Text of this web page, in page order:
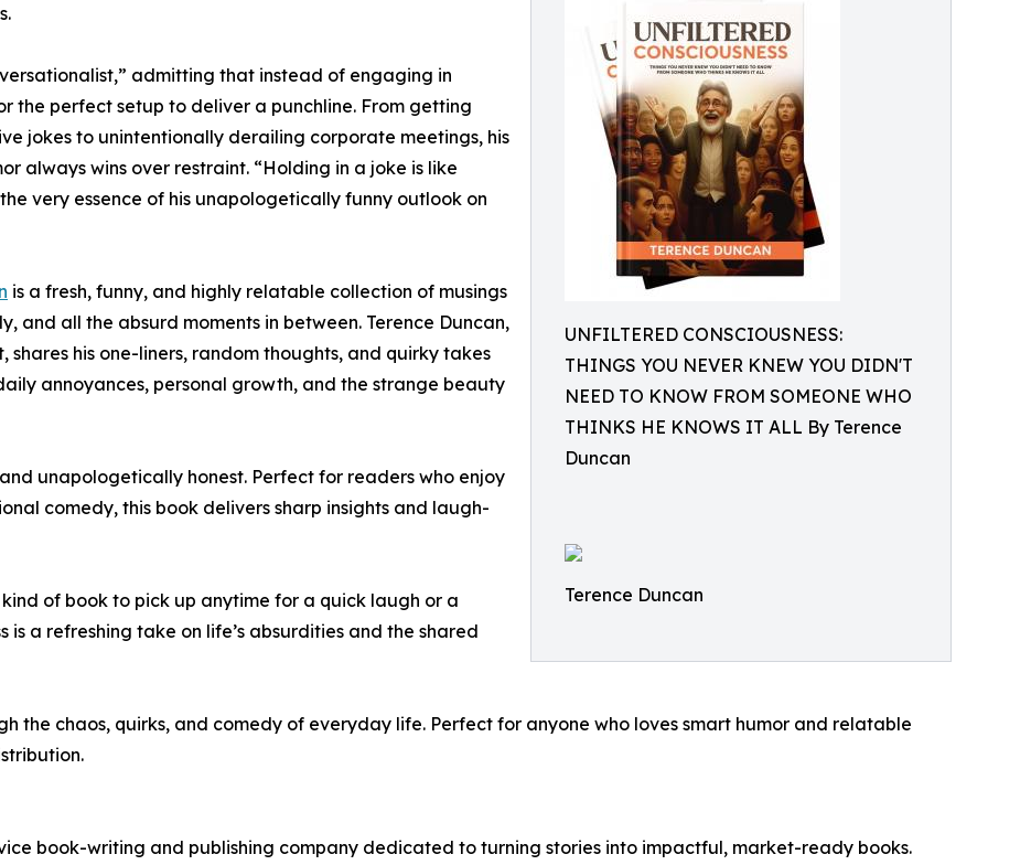
UNFILTERED CONSCIOUSNESS:
THINGS YOU NEVER KNEW YOU DIDN'T
NEED TO KNOW FROM SOMEONE WHO
THINKS HE KNOWS IT ALL By Terence
Duncan
Terence Duncan
admitting that instead of engaging in
the perfect setup to deliver a punchline. From getting
jokes to unintentionally derailing corporate meetings, his
always wins over restraint. “Holding in a joke is like
very essence of his unapologetically funny outlook on
is a fresh, funny, and highly relatable collection of musings
and all the absurd moments in between. Terence Duncan,
his one-liners, random thoughts, and quirky takes
annoyances, personal growth, and the strange beauty
unapologetically honest. Perfect for readers who enjoy
comedy, this book delivers sharp insights and laugh-
of book to pick up anytime for a quick laugh or a
a refreshing take on life’s absurdities and the shared
the chaos, quirks, and comedy of everyday life. Perfect for anyone who loves smart humor and relatable
book-writing and publishing company dedicated to turning stories into impactful, market-ready books.